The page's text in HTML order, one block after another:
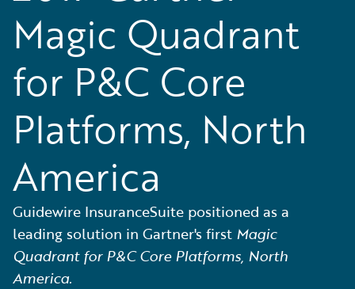
Magic Quadrant
for P&C Core
Platforms, North
America
Guidewire InsuranceSuite positioned as a
leading solution in Gartner's first Magic
Quadrant for P&C Core Platforms, North
America.